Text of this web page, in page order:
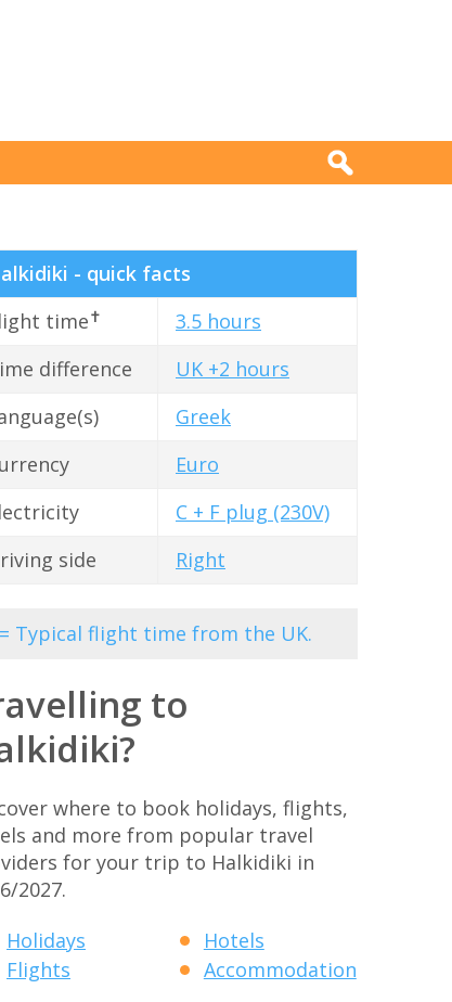
- quick facts
time✝
3.5 hours
difference
UK +2 hours
Greek
Euro
C + F plug (230V)
side
Right
Typical flight time from the UK.
to
where to book holidays, flights,
and more from popular travel
for your trip to Halkidiki in
2027.
Holidays
Flights
Hotels
Accommodation